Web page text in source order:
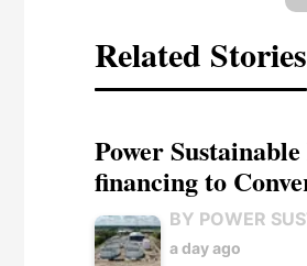
Related Stories
Power
financing to
BY POWER
a day ago